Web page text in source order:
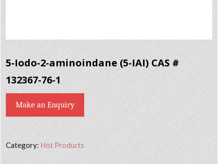
5-Iodo-2-aminoindane (5-IAI) CAS #
132367-76-1
Make an Enquiry
Category: Hot Products